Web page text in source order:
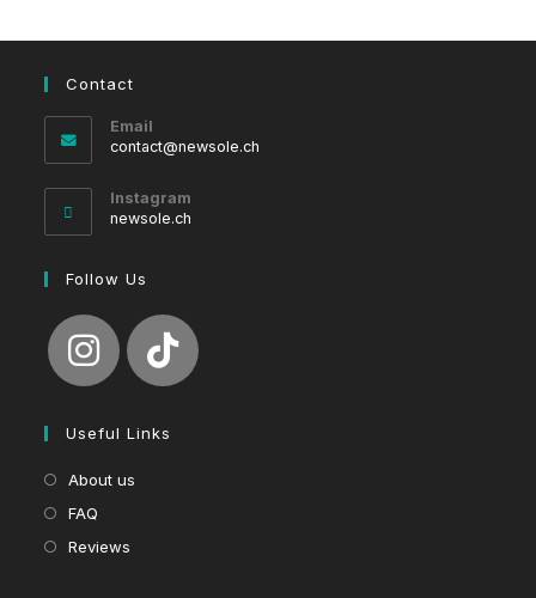
Contact
Email
contact@newsole.ch
Instagram
newsole.ch
Follow Us
Useful Links
About us
FAQ
Reviews